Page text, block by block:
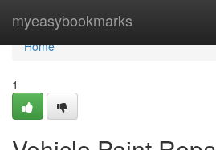
myeasybookmarks
Home
Home
1